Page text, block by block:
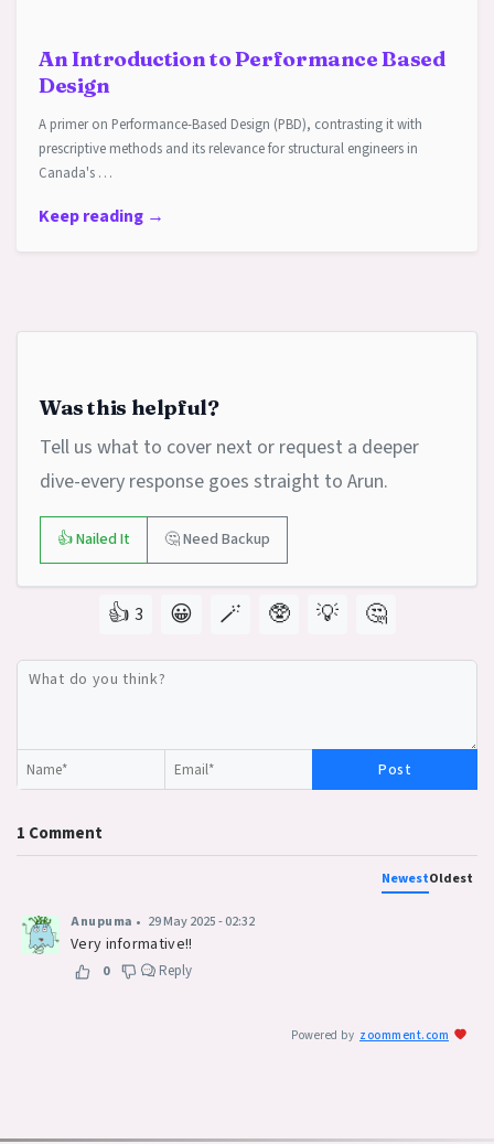
An Introduction to Performance Based
Design
A primer on Performance-Based Design (PBD), contrasting it with
prescriptive methods and its relevance for structural engineers in
Canada's …
Keep reading →
Was this helpful?
Tell us what to cover next or request a deeper
dive-every response goes straight to Arun.
👍 Nailed It 🤔 Need Backup
👍 3 😀 🪄 🥸 💡 🤔
Post
1 Comment
NewestOldest
Anupuma • 29 May 2025 - 02:32
Very informative!!
0 Reply
Powered by zoomment.com